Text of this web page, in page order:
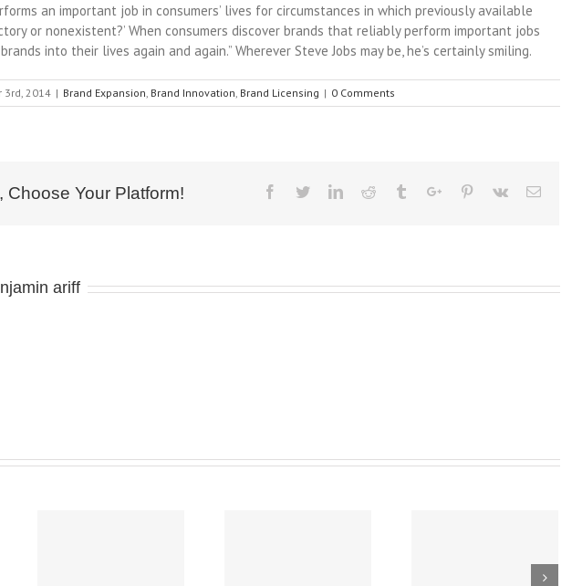
an important job in consumers’ lives for circumstances in which previously available
or nonexistent?’ When consumers discover brands that reliably perform important jobs
into their lives again and again.” Wherever Steve Jobs may be, he’s certainly smiling.
3rd, 2014 | Brand Expansion, Brand Innovation, Brand Licensing | 0 Comments
Choose Your Platform! Facebook
TwitterLinkedinReddit TumblrGoogle+Pinterest
Vk Email
ariff
UP